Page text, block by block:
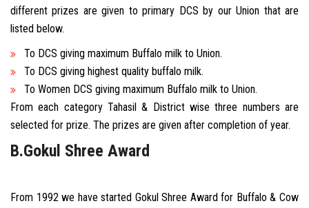
different prizes are given to primary DCS by our Union that are
listed below.
To DCS giving maximum Buffalo milk to Union.
To DCS giving highest quality buffalo milk.
To Women DCS giving maximum Buffalo milk to Union.
From each category Tahasil & District wise three numbers are
selected for prize. The prizes are given after completion of year.
B.Gokul Shree Award
From 1992 we have started Gokul Shree Award for Buffalo & Cow